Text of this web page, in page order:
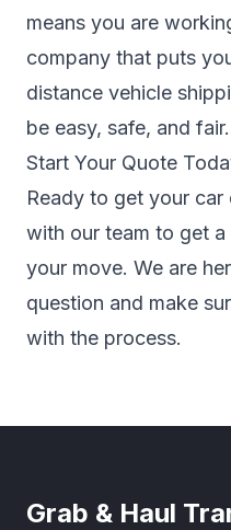
means you are
company that puts
distance vehicle
be easy, safe, and fair.
Start Your Quote
Ready to get your
with our team to get
your move. We are
question and make
with the process.
Grab & Haul